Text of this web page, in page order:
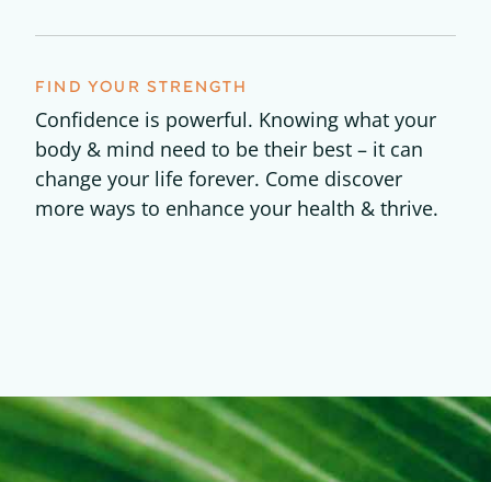
FIND YOUR STRENGTH
Confidence is powerful. Knowing what your
body & mind need to be their best – it can
change your life forever. Come discover
more ways to enhance your health & thrive.